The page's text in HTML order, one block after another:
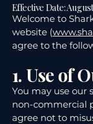
Effective Date:
Welcome to
website (
agree to the
1. Use of
You may use our
non-commercial
agree not to